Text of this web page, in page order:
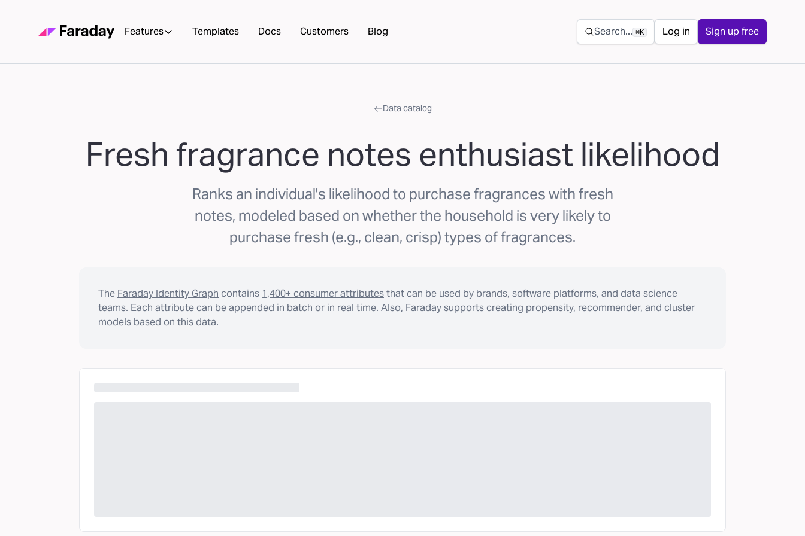
Features Templates Docs Customers Blog Secondary navigation
Search... ⌘K Log in Sign up free
Data catalog
Fresh fragrance notes enthusiast likelihood
Ranks an individual's likelihood to purchase fragrances with fresh
notes, modeled based on whether the household is very likely to
purchase fresh (e.g., clean, crisp) types of fragrances.
The Faraday Identity Graph contains 1,400+ consumer attributesthat can be used by brands, software platforms, and data science
teams. Each attribute can be appended in batch or in real time. Also, Faraday supports creating propensity, recommender, and cluster
models based on this data.